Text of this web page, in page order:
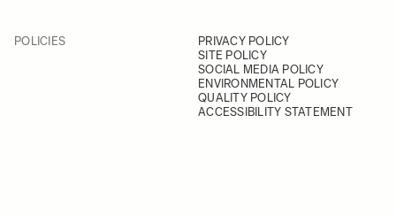
POLICIES
PRIVACY POLICY
SITE POLICY
SOCIAL MEDIA POLICY
ENVIRONMENTAL POLICY
QUALITY POLICY
ACCESSIBILITY STATEMENT